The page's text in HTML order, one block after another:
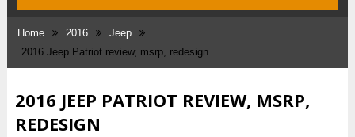
Home 2016
Jeep
2016 Jeep Patriot review, msrp, redesign
2016 JEEP PATRIOT REVIEW, MSRP,
REDESIGN